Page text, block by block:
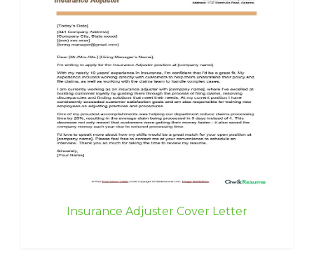
Insurance Adjuster Cover Letter